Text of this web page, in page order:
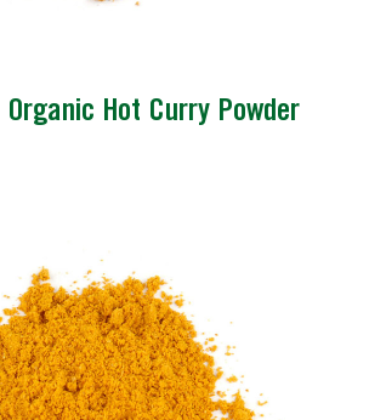
Hot Curry Powder